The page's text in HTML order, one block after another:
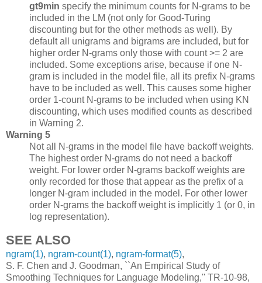
gt9min specify the minimum counts for N-grams to be
included in the LM (not only for Good-Turing
discounting but for the other methods as well). By
default all unigrams and bigrams are included, but for
higher order N-grams only those with count >= 2 are
included. Some exceptions arise, because if one N-
gram is included in the model file, all its prefix N-grams
have to be included as well. This causes some higher
order 1-count N-grams to be included when using KN
discounting, which uses modified counts as described
in Warning 2.
Warning 5
Not all N-grams in the model file have backoff weights.
The highest order N-grams do not need a backoff
weight. For lower order N-grams backoff weights are
only recorded for those that appear as the prefix of a
longer N-gram included in the model. For other lower
order N-grams the backoff weight is implicitly 1 (or 0, in
log representation).
SEE ALSO
ngram(1), ngram-count(1), ngram-format(5),
S. F. Chen and J. Goodman, ``An Empirical Study of
Smoothing Techniques for Language Modeling,'' TR-10-98,